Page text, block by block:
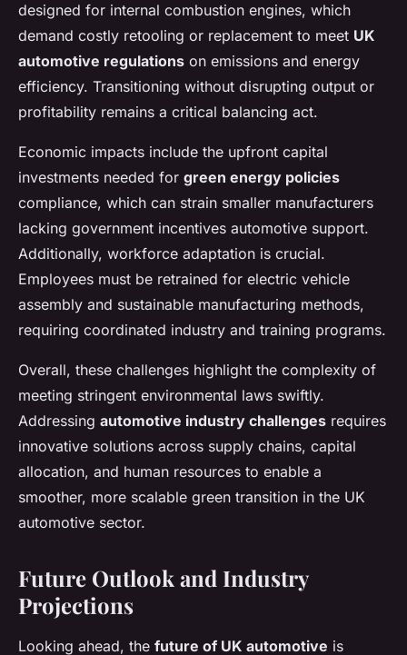
designed for internal combustion engines, which
demand costly retooling or replacement to meet UK
automotive regulations on emissions and energy
efficiency. Transitioning without disrupting output or
profitability remains a critical balancing act.
Economic impacts include the upfront capital
investments needed for green energy policies
compliance, which can strain smaller manufacturers
lacking government incentives automotive support.
Additionally, workforce adaptation is crucial.
Employees must be retrained for electric vehicle
assembly and sustainable manufacturing methods,
requiring coordinated industry and training programs.
Overall, these challenges highlight the complexity of
meeting stringent environmental laws swiftly.
Addressing automotive industry challenges requires
innovative solutions across supply chains, capital
allocation, and human resources to enable a
smoother, more scalable green transition in the UK
automotive sector.
Future Outlook and Industry
Projections
Looking ahead, the future of UK automotive is